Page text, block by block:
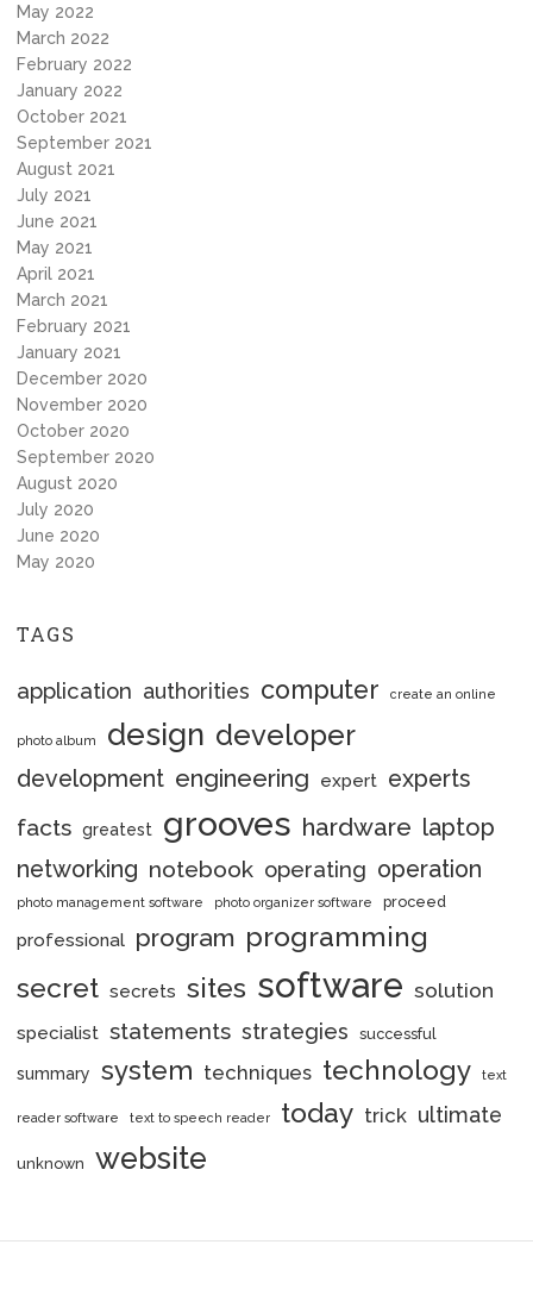
May 2022
March 2022
February 2022
January 2022
October 2021
September 2021
August 2021
July 2021
June 2021
May 2021
April 2021
March 2021
February 2021
January 2021
December 2020
November 2020
October 2020
September 2020
August 2020
July 2020
June 2020
May 2020
TAGS
application authorities computer create an online
photo album design developer
development engineering expert experts
facts greatest grooves hardware laptop
networking notebook operating operation
photo management software photo organizer software proceed
professional program programming
secret secrets sites software solution
specialist statements strategies successful
summary system techniques technology text
reader software text to speech reader today trick ultimate
unknown website